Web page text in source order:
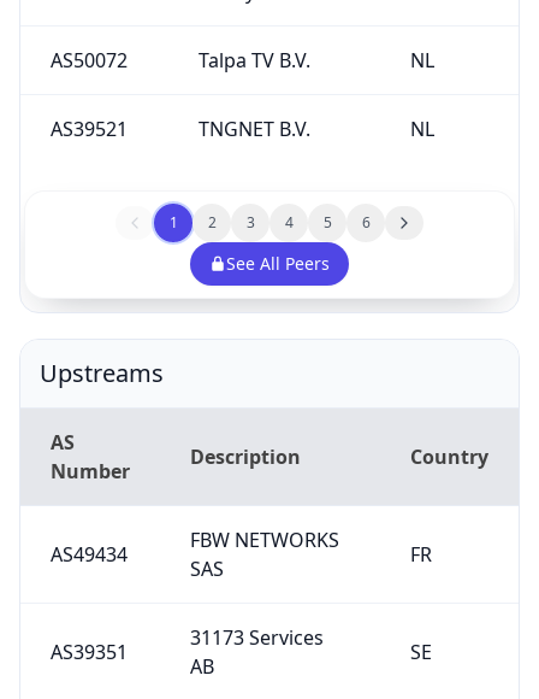
AS50072 Talpa TV B.V. NL
AS39521 TNGNET B.V. NL
1 2 3 4 5 6
See All Peers
Upstreams
AS
Number
Description Country
AS49434
FBW NETWORKS
SAS
FR
AS39351
31173 Services
AB
SE